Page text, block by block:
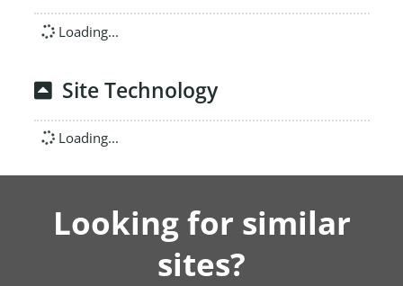
Loading...
Site Technology
Loading...
Looking for similar
sites?